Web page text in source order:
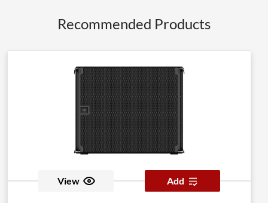
Recommended Products
View Add